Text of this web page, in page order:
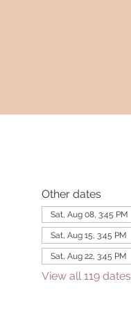
Other dates
Sat, Aug 08, 3:45 PM
Sat, Aug 15, 3:45 PM
Sat, Aug 22, 3:45 PM
View all 119 dates